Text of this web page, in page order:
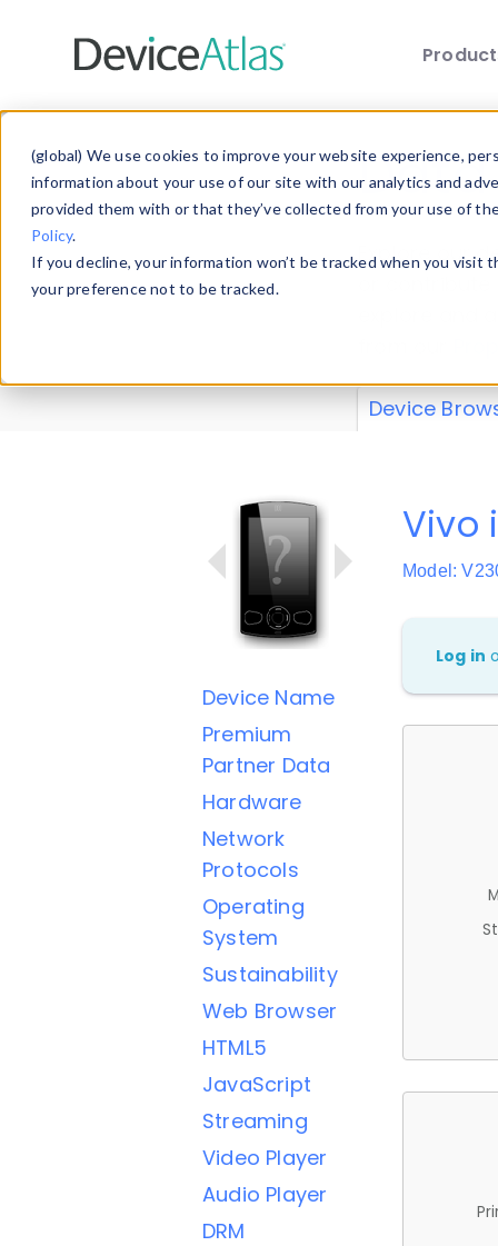
(global) We use cookies to improve your website experience,
information about your use of our site with our analytics and
provided them with or that they’ve collected from your use of
Policy.
If you decline, your information won’t be tracked when you
your preference not to be tracked.
Explore our
explore and
Device
Device Name
Premium
Partner Data
Hardware
Network
Protocols
Operating
System
Sustainability
Web Browser
HTML5
JavaScript
Streaming
Video Player
Audio Player
DRM
Vivo
Model:
Log in